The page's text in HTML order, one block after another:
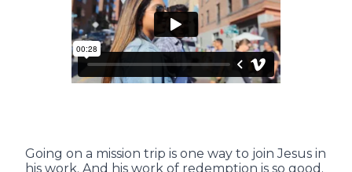
Going on a mission trip is one way to join Jesus in
his work. And his work of redemption is so good.